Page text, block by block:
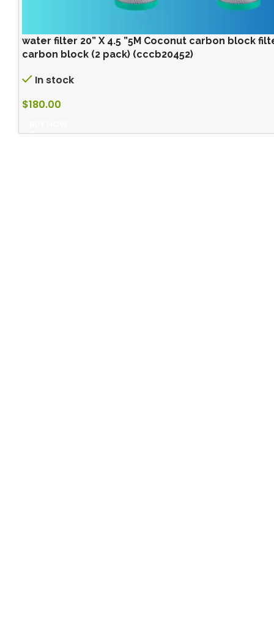
water filter 20” X 4.5 ”5M Coconut carbon block
carbon block (2 pack) (cccb20452)
In stock
$180.00